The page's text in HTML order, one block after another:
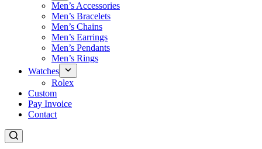
Men’s Accessories
Men’s Bracelets
Men’s Chains
Men’s Earrings
Men’s Pendants
Men’s Rings
Watches
Rolex
Custom
Pay Invoice
Contact